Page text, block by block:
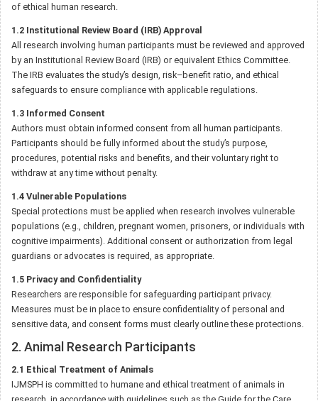
of ethical human research.
1.2 Institutional Review Board (IRB) Approval
All research involving human participants must be reviewed and approved
by an Institutional Review Board (IRB) or equivalent Ethics Committee.
The IRB evaluates the study’s design, risk–benefit ratio, and ethical
safeguards to ensure compliance with applicable regulations.
1.3 Informed Consent
Authors must obtain informed consent from all human participants.
Participants should be fully informed about the study’s purpose,
procedures, potential risks and benefits, and their voluntary right to
withdraw at any time without penalty.
1.4 Vulnerable Populations
Special protections must be applied when research involves vulnerable
populations (e.g., children, pregnant women, prisoners, or individuals with
cognitive impairments). Additional consent or authorization from legal
guardians or advocates is required, as appropriate.
1.5 Privacy and Confidentiality
Researchers are responsible for safeguarding participant privacy.
Measures must be in place to ensure confidentiality of personal and
sensitive data, and consent forms must clearly outline these protections.
2. Animal Research Participants
2.1 Ethical Treatment of Animals
IJMSPH is committed to humane and ethical treatment of animals in